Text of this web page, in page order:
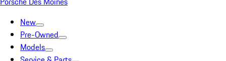
New
Pre-Owned
Models